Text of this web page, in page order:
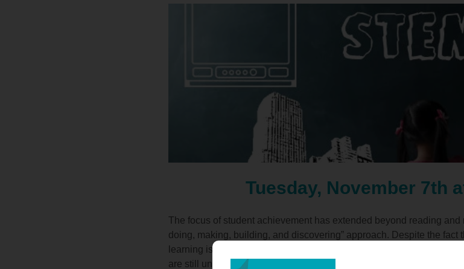
Tuesday, November 7th
The focus of student achievement has extended beyond reading
doing, making, building, and discovering” approach. Despite the fact
learning is supported by recent brain-based research about
are still under-represented in STEM-based programs and careers.